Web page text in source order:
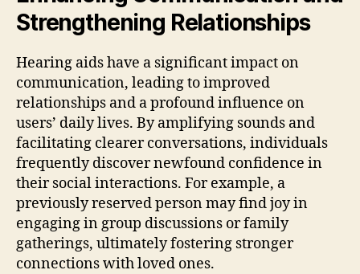
Strengthening Relationships
Hearing aids have a significant impact on
communication, leading to improved
relationships and a profound influence on
users’ daily lives. By amplifying sounds and
facilitating clearer conversations, individuals
frequently discover newfound confidence in
their social interactions. For example, a
previously reserved person may find joy in
engaging in group discussions or family
gatherings, ultimately fostering stronger
connections with loved ones.